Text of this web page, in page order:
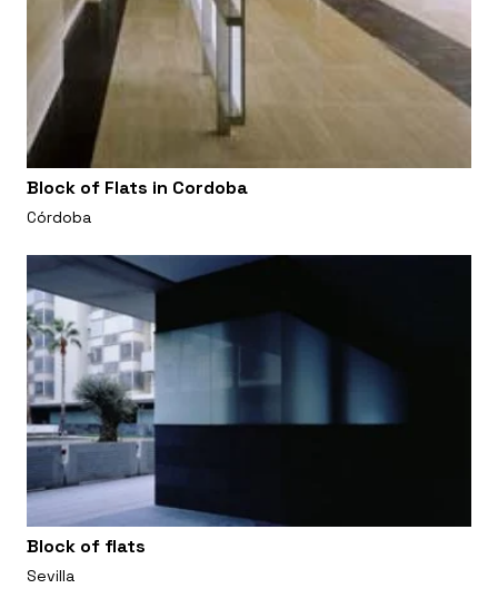
Block of Flats in Cordoba
Córdoba
Block of flats
Sevilla